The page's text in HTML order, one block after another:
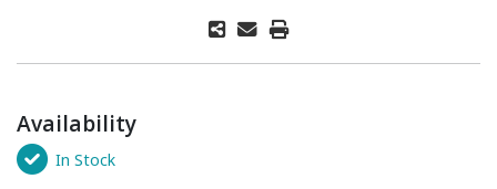
Availability
In Stock